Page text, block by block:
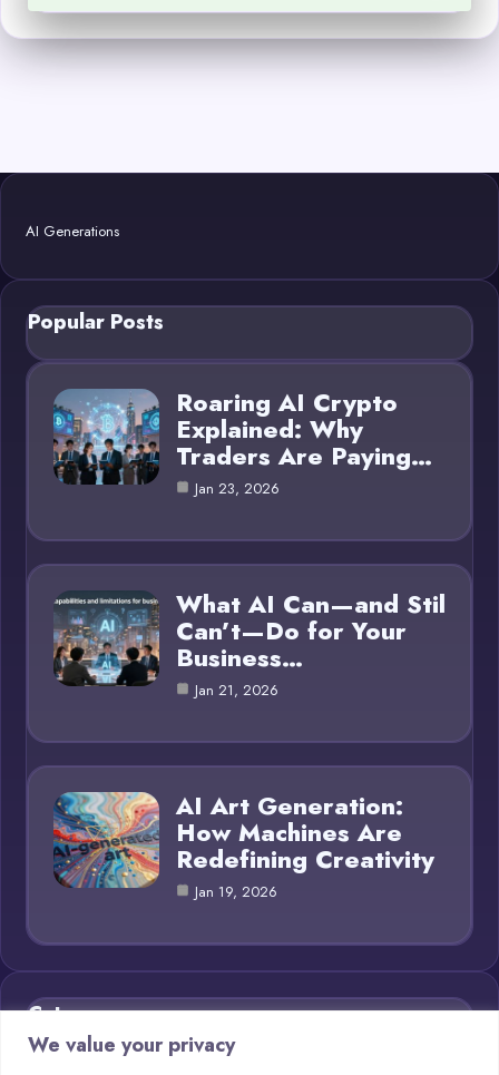
We value your privacy
AI Generations
Popular Posts
Roaring AI Crypto
Explained: Why
Traders Are Paying…
Jan 23, 2026
What AI Can—and Stil
Can’t—Do for Your
Business…
Jan 21, 2026
AI Art Generation:
How Machines Are
Redefining Creativity
Jan 19, 2026
Category